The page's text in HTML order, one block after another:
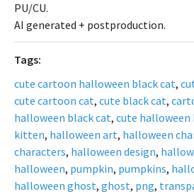
PU/CU.
AI generated + postproduction.
Tags:
cute cartoon halloween black cat,
cute cartoon cat, cute black cat,
halloween black cat, cute
kitten, halloween art, halloween
characters, halloween design,
halloween, pumpkin, pumpkins,
halloween ghost, ghost, png,